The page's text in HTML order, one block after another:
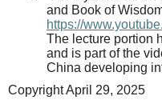
and Book of
https://
The lecture portion
and is part of the
China developing
Copyright April 29, 2025